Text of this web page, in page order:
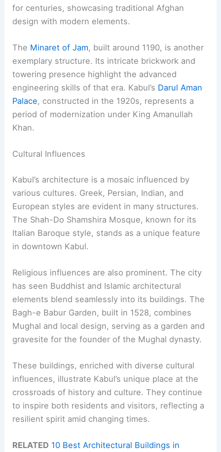
for centuries, showcasing traditional Afghan
design with modern elements.
The Minaret of Jam, built around 1190, is another
exemplary structure. Its intricate brickwork and
towering presence highlight the advanced
engineering skills of that era. Kabul’s Darul Aman
Palace, constructed in the 1920s, represents a
period of modernization under King Amanullah
Khan.
Cultural Influences
Kabul’s architecture is a mosaic influenced by
various cultures. Greek, Persian, Indian, and
European styles are evident in many structures.
The Shah-Do Shamshira Mosque, known for its
Italian Baroque style, stands as a unique feature
in downtown Kabul.
Religious influences are also prominent. The city
has seen Buddhist and Islamic architectural
elements blend seamlessly into its buildings. The
Bagh-e Babur Garden, built in 1528, combines
Mughal and local design, serving as a garden and
gravesite for the founder of the Mughal dynasty.
These buildings, enriched with diverse cultural
influences, illustrate Kabul’s unique place at the
crossroads of history and culture. They continue
to inspire both residents and visitors, reflecting a
resilient spirit amid changing times.
RELATED 10 Best Architectural Buildings in